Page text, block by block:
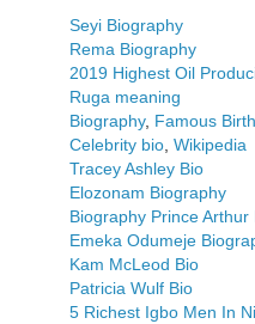
Seyi Biography
Rema Biography
2019 Highest Oil
Ruga meaning
Biography, Famous
Celebrity bio Wikipedia
Tracey Ashley Bio
Elozonam Biography
Biography Prince Arthur
Emeka Odumeje
Kam McLeod Bio
Patricia Wulf Bio
5 Richest Igbo Men In